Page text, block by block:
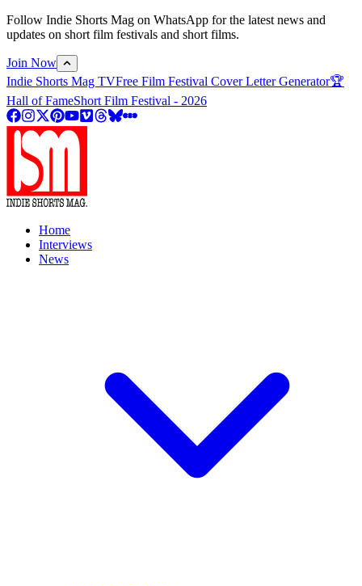
Follow Indie Shorts Mag on WhatsApp for the latest news and
updates on short film festivals and short films.
Join Now
Indie Shorts Mag TVFree Film Festival Cover Letter Generator🏆
Hall of FameShort Film Festival - 2026
Home
Interviews
News